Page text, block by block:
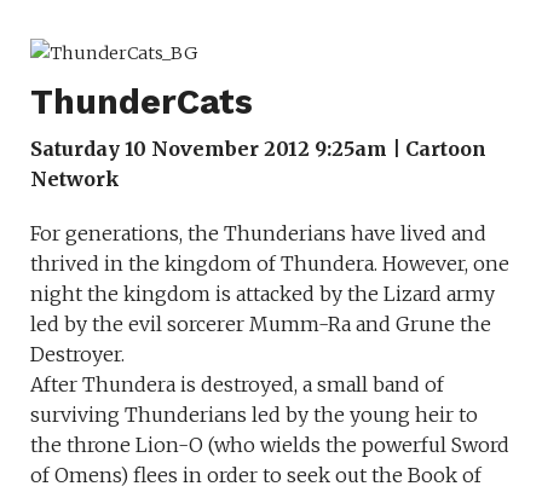
ThunderCats
Saturday 10 November 2012 9:25am | Cartoon
Network
For generations, the Thunderians have lived and
thrived in the kingdom of Thundera. However, one
night the kingdom is attacked by the Lizard army
led by the evil sorcerer Mumm-Ra and Grune the
Destroyer.
After Thundera is destroyed, a small band of
surviving Thunderians led by the young heir to
the throne Lion-O (who wields the powerful Sword
of Omens) flees in order to seek out the Book of